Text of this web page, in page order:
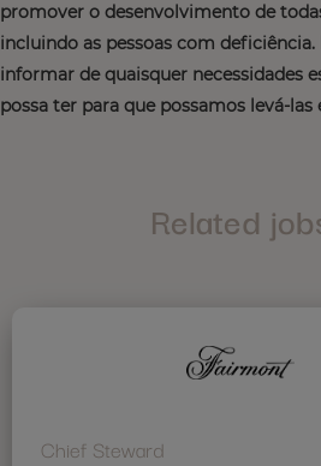
promover o desenvolvimento de
incluindo as pessoas com
informar de quaisquer necessidades
possa ter para que possamos levá-las
Related
Chief Steward